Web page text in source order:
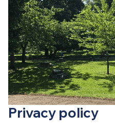
Privacy policy